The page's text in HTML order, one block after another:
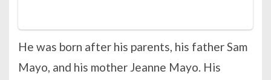
He was born after his parents, his father Sam
Mayo, and his mother Jeanne Mayo. His